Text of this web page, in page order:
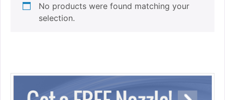
No products were found matching your
selection.